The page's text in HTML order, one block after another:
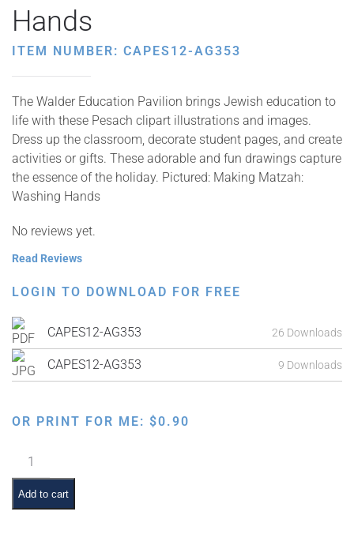
Hands
ITEM NUMBER: CAPES12-AG353
The Walder Education Pavilion brings Jewish education to
life with these Pesach clipart illustrations and images.
Dress up the classroom, decorate student pages, and create
activities or gifts. These adorable and fun drawings capture
the essence of the holiday. Pictured: Making Matzah:
Washing Hands
No reviews yet.
Read Reviews
LOGIN TO DOWNLOAD FOR FREE
CAPES12-AG353 26 Downloads
CAPES12-AG353 9 Downloads
OR PRINT FOR ME: $0.90
Making
Matzah:
Washing
Hands
Add to cart